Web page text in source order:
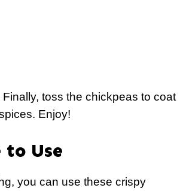
Finally, toss the chickpeas to coat
Enjoy!
to Use
you can use these crispy